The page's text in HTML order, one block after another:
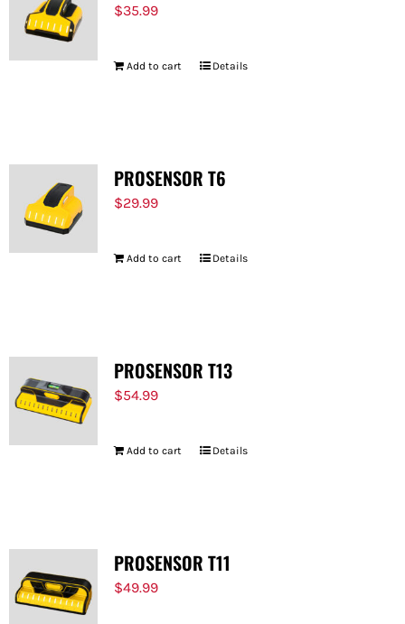
$35.99
Add to cart Details
PROSENSOR T6
$29.99
Add to cart Details
PROSENSOR T13
$54.99
Add to cart Details
PROSENSOR T11
$49.99